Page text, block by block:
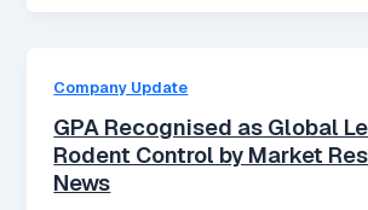
Company Update
GPA Recognised as Global
Rodent Control by Market
News